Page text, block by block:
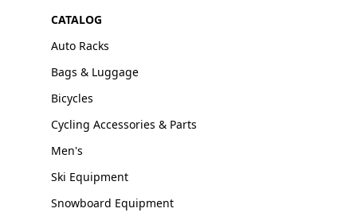
CATALOG
Auto Racks
Bags & Luggage
Bicycles
Cycling Accessories & Parts
Men's
Ski Equipment
Snowboard Equipment